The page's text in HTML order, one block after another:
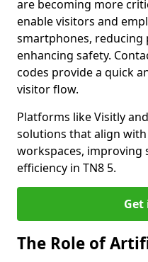
are becoming more
enable visitors and
smartphones, reducing
enhancing safety.
codes provide a quick
visitor flow.
Platforms like Visitly
solutions that align
workspaces, improving
efficiency in TN8 5.
The Role of